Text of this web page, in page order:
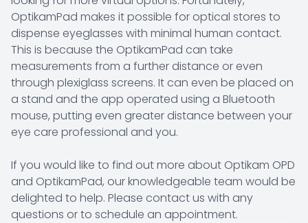
OptikamPad makes it possible for optical stores to
dispense eyeglasses with minimal human contact.
This is because the OptikamPad can take
measurements from a further distance or even
through plexiglass screens. It can even be placed on
a stand and the app operated using a Bluetooth
mouse, putting even greater distance between your
eye care professional and you.
If you would like to find out more about Optikam OPD
and OptikamPad, our knowledgeable team would be
delighted to help. Please contact us with any
questions or to schedule an appointment.